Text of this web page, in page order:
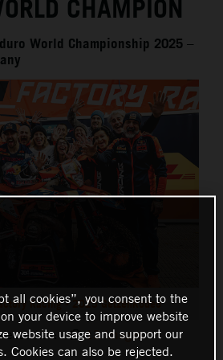
CHAMPION
World Championship 2025 –
Racing - 2025 GetzenRodeo
has: 13 Images
all cookies”, you consent to the
your device to improve website
website usage and support our
Cookies can also be rejected.